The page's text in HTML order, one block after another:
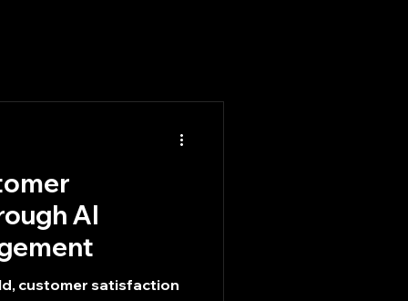
AI
customer satisfaction